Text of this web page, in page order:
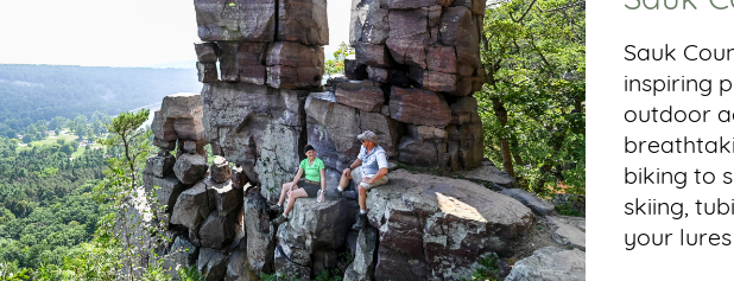
Sauk
inspiring
outdoor
biking to
skiing,
your